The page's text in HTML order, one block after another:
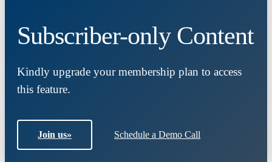
Subscriber-only Content
Kindly upgrade your membership plan to access
this feature.
Join us» Schedule a Demo Call